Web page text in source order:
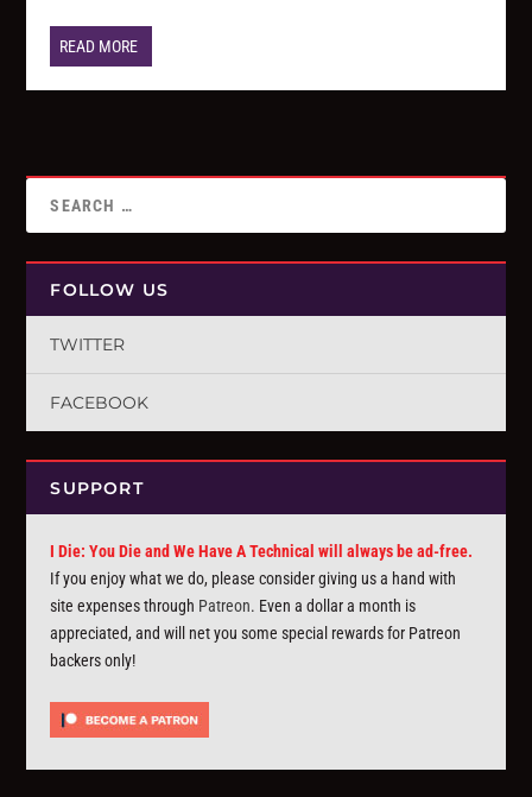
READ MORE
FOLLOW US
TWITTER
FACEBOOK
SUPPORT
I Die: You Die and We Have A Technical will always be ad-free.
If you enjoy what we do, please consider giving us a hand with
site expenses through Patreon. Even a dollar a month is
appreciated, and will net you some special rewards for Patreon
backers only!